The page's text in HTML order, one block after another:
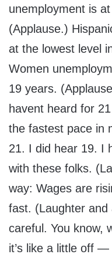
unemployment is
(Applause.)
at the lowest level
Women
19 years.
havent heard for
the fastest pace in
21. I did hear 19. I
with these folks.
way: Wages are
fast. (Laughter
careful. You know,
it’s like a little off